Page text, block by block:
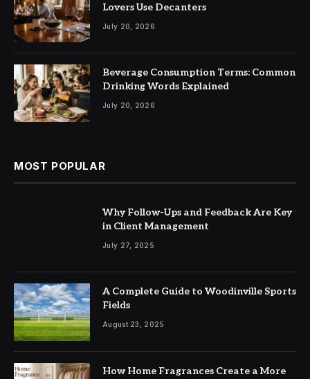
Lovers Use Decanters
July 20, 2026
Beverage Consumption Terms: Common
Drinking Words Explained
July 20, 2026
MOST POPULAR
Why Follow-Ups and Feedback Are Key
in Client Management
July 27, 2025
A Complete Guide to Woodinville Sports
Fields
August 23, 2025
How Home Fragrances Create a More